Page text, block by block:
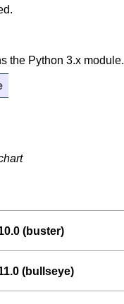
the Python 3.x module.
(buster)
(bullseye)